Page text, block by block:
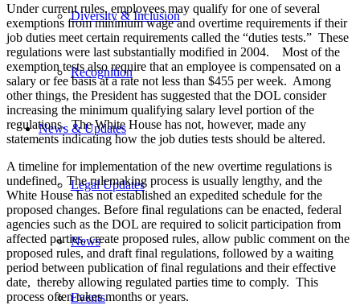
Diversity & Inclusion
Recognition
News & Updates
Legal Updates
News
Events
Under current rules, employees may qualify for one of several
exemptions from minimum wage and overtime requirements if their
job duties meet certain requirements called the “duties tests.” These
regulations were last substantially modified in 2004. Most of the
exemption tests also require that an employee is compensated on a
salary or fee basis at a rate not less than $455 per week. Among
other things, the President has suggested that the DOL consider
increasing the minimum qualifying salary level portion of the
regulations. The White House has not, however, made any
statements indicating how the job duties tests should be altered.
A timeline for implementation of the new overtime regulations is
undefined. The rulemaking process is usually lengthy, and the
White House has not established an expedited schedule for the
proposed changes. Before final regulations can be enacted, federal
agencies such as the DOL are required to solicit participation from
affected parties, create proposed rules, allow public comment on the
proposed rules, and draft final regulations, followed by a waiting
period between publication of final regulations and their effective
date, thereby allowing regulated parties time to comply. This
process often takes months or years.